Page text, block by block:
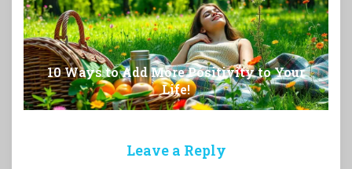
10 Ways to Add More Positivity to Your
Life!
Leave a Reply